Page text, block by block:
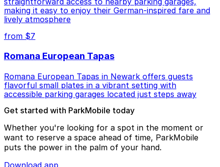
making it easy to enjoy their German-inspired fare and
lively atmosphere
from $7
Romana European Tapas
Romana European Tapas in Newark offers guests
flavorful small plates in a vibrant setting with
accessible parking garages located just steps away
Get started with ParkMobile today
Whether you're looking for a spot in the moment or
want to reserve a space ahead of time, ParkMobile
puts the power in the palm of your hand.
Download app